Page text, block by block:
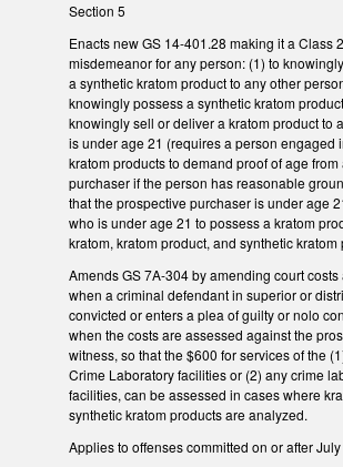
Section 5
Enacts new GS 14-401.28 making it a Class 2
misdemeanor for any person: (1) to
a synthetic kratom product to any other
knowingly possess a synthetic kratom
knowingly sell or deliver a kratom product to
is under age 21 (requires a person engaged
kratom products to demand proof of age
purchaser if the person has reasonable
that the prospective purchaser is under age
who is under age 21 to possess a kratom
kratom, kratom product, and synthetic kratom
Amends GS 7A-304 by amending court costs
when a criminal defendant in superior or
convicted or enters a plea of guilty or nolo
when the costs are assessed against the
witness, so that the $600 for services of the
Crime Laboratory facilities or (2) any crime
facilities, can be assessed in cases where
synthetic kratom products are analyzed.
Applies to offenses committed on or after